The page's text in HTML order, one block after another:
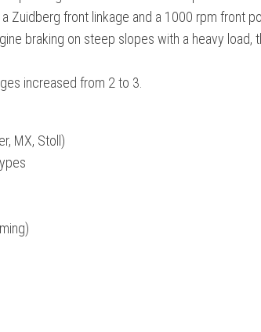
Zuidberg front linkage and a 1000 rpm front
braking on steep slopes with a heavy
increased from 2 to 3.
MX, Stoll)